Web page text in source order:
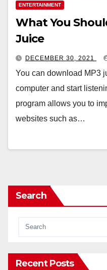
ENTERTAINMENT
What You
Juice
DECEMBER 30, 2021
You can download MP3
computer and start
program allows you to
websites such as…
Search
Recent Posts